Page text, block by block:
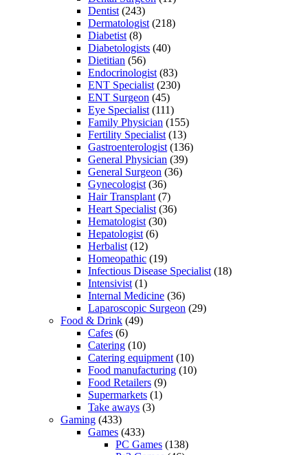
Dentist (243)
Dermatologist (218)
Diabetist (8)
Diabetologists (40)
Dietitian (56)
Endocrinologist (83)
ENT Specialist (230)
ENT Surgeon (45)
Eye Specialist (111)
Family Physician (155)
Fertility Specialist (13)
Gastroenterologist (136)
General Physician (39)
General Surgeon (36)
Gynecologist (36)
Hair Transplant (7)
Heart Specialist (36)
Hematologist (30)
Hepatologist (6)
Herbalist (12)
Homeopathic (19)
Infectious Disease Specialist (18)
Intensivist (1)
Internal Medicine (36)
Laparoscopic Surgeon (29)
Food & Drink (49)
Cafes (6)
Catering (10)
Catering equipment (10)
Food manufacturing (10)
Food Retailers (9)
Supermarkets (1)
Take aways (3)
Gaming (433)
Games (433)
PC Games (138)